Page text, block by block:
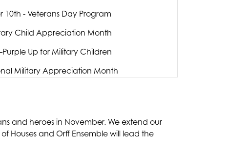
10th - Veterans Day Program
Child Appreciation Month
Up for Military Children
Military Appreciation Month
and heroes in November. We extend our
Houses and Orff Ensemble will lead the